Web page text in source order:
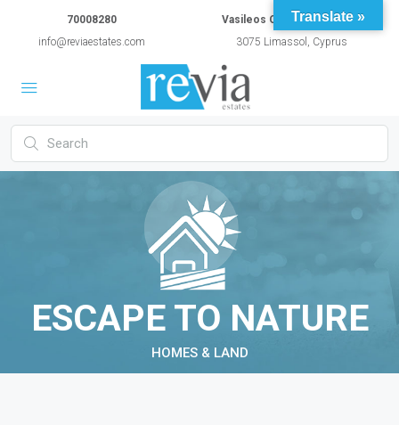
70008280
info@reviaestates.com
Vasileos Constantinou 54A
3075 Limassol, Cyprus
ESCAPE TO NATURE
HOMES & LAND
Translate »